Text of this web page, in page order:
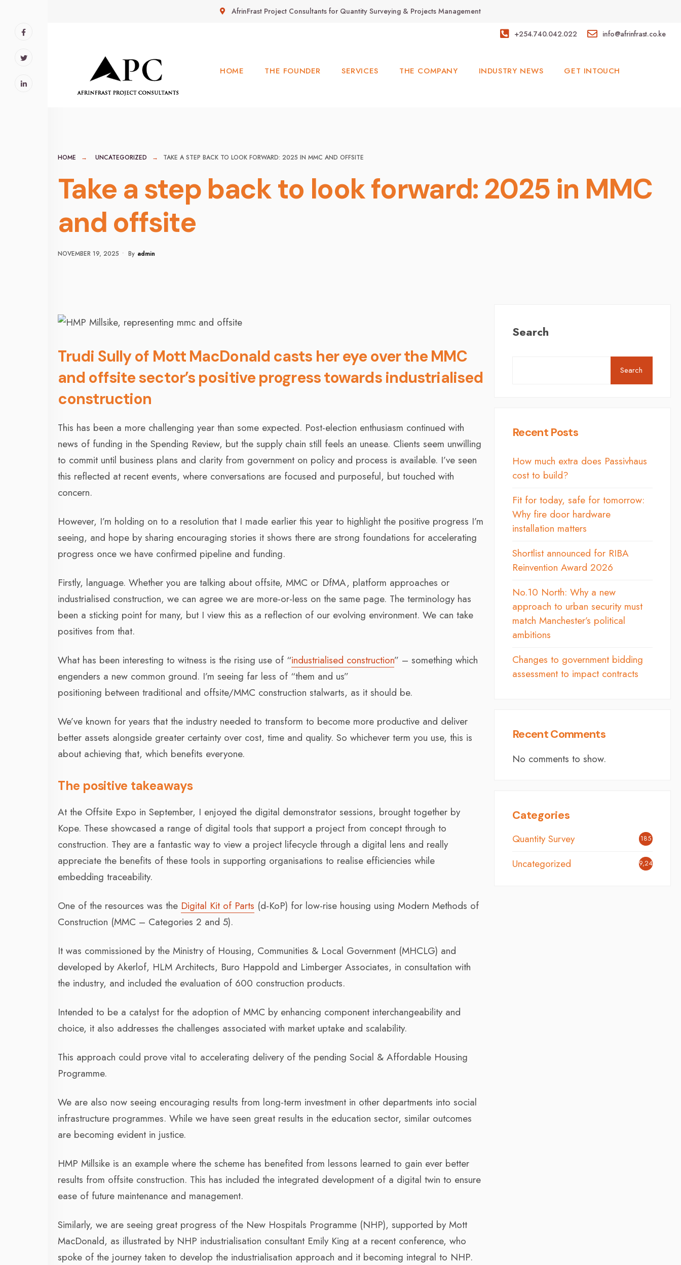
AfrinFrast Project Consultants for Quantity Surveying & Projects Management
+254.740.042.022 info@afrinfrast.co.ke
HOME THE FOUNDER SERVICES THE COMPANY INDUSTRY NEWS GET INTOUCH
HOME UNCATEGORIZED TAKE A STEP BACK TO LOOK FORWARD: 2025 IN MMC AND OFFSITE
Take a step back to look forward: 2025 in MMC
and offsite
NOVEMBER 19, 2025 • By Admin
Trudi Sully of Mott MacDonald casts her eye over the MMC
and offsite sector’s positive progress towards industrialised
construction
This has been a more challenging year than some expected. Post-election enthusiasm continued with
news of funding in the Spending Review, but the supply chain still feels an unease. Clients seem unwilling
to commit until business plans and clarity from government on policy and process is available. I’ve seen
this reflected at recent events, where conversations are focused and purposeful, but touched with
concern.
However, I’m holding on to a resolution that I made earlier this year to highlight the positive progress I’m
seeing, and hope by sharing encouraging stories it shows there are strong foundations for accelerating
progress once we have confirmed pipeline and funding.
Firstly, language. Whether you are talking about offsite, MMC or DfMA, platform approaches or
industrialised construction, we can agree we are more-or-less on the same page. The terminology has
been a sticking point for many, but I view this as a reflection of our evolving environment. We can take
positives from that.
What has been interesting to witness is the rising use of “industrialised construction” – something which
engenders a new common ground. I’m seeing far less of “them and us”
positioning between traditional and offsite/MMC construction stalwarts, as it should be.
We’ve known for years that the industry needed to transform to become more productive and deliver
better assets alongside greater certainty over cost, time and quality. So whichever term you use, this is
about achieving that, which benefits everyone.
The positive takeaways
At the Offsite Expo in September, I enjoyed the digital demonstrator sessions, brought together by
Kope. These showcased a range of digital tools that support a project from concept through to
construction. They are a fantastic way to view a project lifecycle through a digital lens and really
appreciate the benefits of these tools in supporting organisations to realise efficiencies while
embedding traceability.
One of the resources was the Digital Kit of Parts (d-KoP) for low-rise housing using Modern Methods of
Construction (MMC – Categories 2 and 5).
It was commissioned by the Ministry of Housing, Communities & Local Government (MHCLG) and
developed by Akerlof, HLM Architects, Buro Happold and Limberger Associates, in consultation with
the industry, and included the evaluation of 600 construction products.
Intended to be a catalyst for the adoption of MMC by enhancing component interchangeability and
choice, it also addresses the challenges associated with market uptake and scalability.
This approach could prove vital to accelerating delivery of the pending Social & Affordable Housing
Programme.
We are also now seeing encouraging results from long-term investment in other departments into social
infrastructure programmes. While we have seen great results in the education sector, similar outcomes
are becoming evident in justice.
HMP Millsike is an example where the scheme has benefited from lessons learned to gain ever better
results from offsite construction. This has included the integrated development of a digital twin to ensure
ease of future maintenance and management.
Similarly, we are seeing great progress of the New Hospitals Programme (NHP), supported by Mott
MacDonald, as illustrated by NHP industrialisation consultant Emily King at a recent conference, who
spoke of the journey taken to develop the industrialisation approach and it becoming integral to NHP.
Search
Search
Recent Posts
How much extra does Passivhaus
cost to build?
Fit for today, safe for tomorrow:
Why fire door hardware
installation matters
Shortlist announced for RIBA
Reinvention Award 2026
No.10 North: Why a new
approach to urban security must
match Manchester’s political
ambitions
Changes to government bidding
assessment to impact contracts
Recent Comments
No comments to show.
Categories
Quantity Survey 185
Uncategorized 9,242